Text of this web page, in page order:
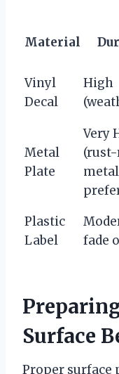
Material
Vinyl
Decal
High
Metal
Plate
Very
Plastic
Label
fade
Surface
Proper